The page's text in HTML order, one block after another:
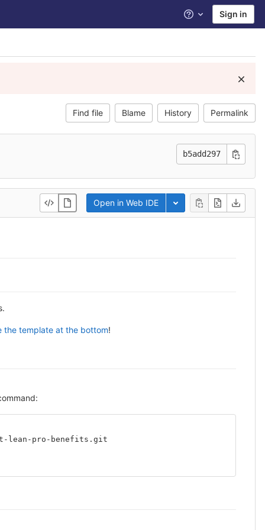
Help Sign in
Find file Blame History Permalink
b5add297
Open in Web IDE Toggle dropdown
the template at the bottom!
lean-pro-benefits.git